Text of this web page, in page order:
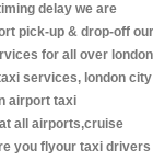
delay we are
pick-up & drop-off our
for all over london
services, london city
airport taxi
all airports,cruise
you flyour taxi drivers